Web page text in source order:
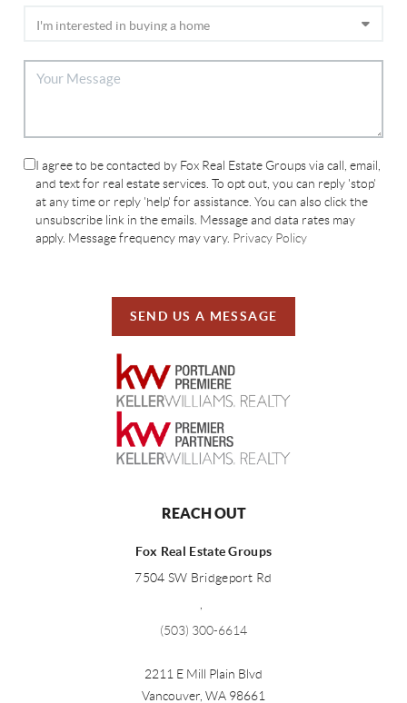
I agree to be contacted by Fox Real Estate Groups via call, email,
and text for real estate services. To opt out, you can reply 'stop'
at any time or reply 'help' for assistance. You can also click the
unsubscribe link in the emails. Message and data rates may
apply. Message frequency may vary. Privacy Policy
SEND US A MESSAGE
REACH OUT
Fox Real Estate Groups
7504 SW Bridgeport Rd
,
(503) 300-6614
2211 E Mill Plain Blvd
Vancouver, WA 98661